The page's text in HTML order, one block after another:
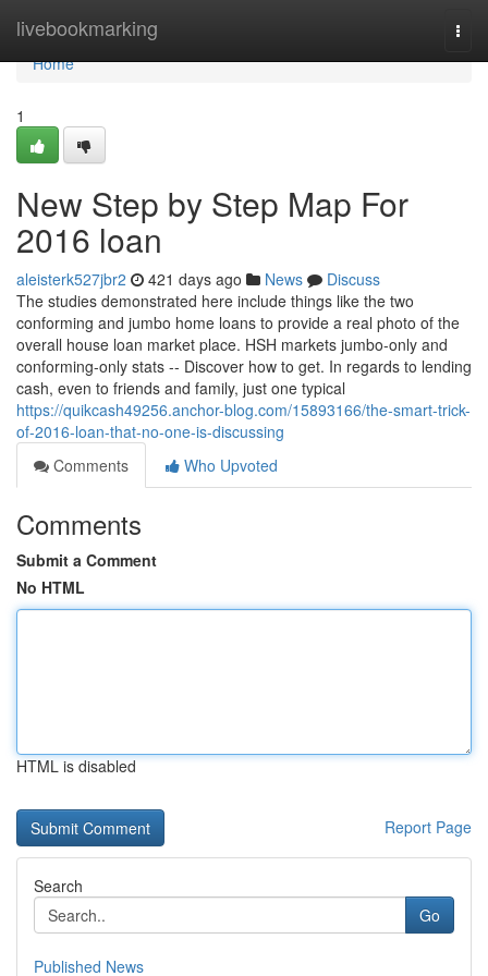
livebookmarking
Home
Home
1
New Step by Step Map For
2016 loan
aleisterk527jbr2 421 days ago News
Discuss
The studies demonstrated here include things like the two
conforming and jumbo home loans to provide a real photo of the
overall house loan market place. HSH markets jumbo-only and
conforming-only stats -- Discover how to get. In regards to lending
cash, even to friends and family, just one typical
https://quikcash49256.anchor-blog.com/15893166/the-smart-trick-
of-2016-loan-that-no-one-is-discussing
Comments
Who Upvoted
Comments
Submit a Comment
No HTML
HTML is disabled
Report Page
Search
Go
Published News